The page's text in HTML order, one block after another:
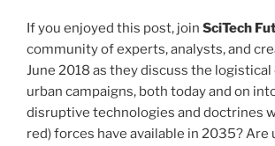
If you enjoyed this post, join SciTech
community of experts, analysts, and
June 2018 as they discuss the
urban campaigns, both today and on
disruptive technologies and doctrines
red) forces have available in 2035? Are